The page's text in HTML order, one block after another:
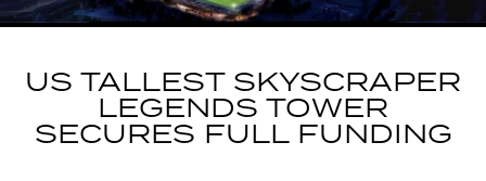
US TALLEST SKYSCRAPER
LEGENDS TOWER
SECURES FULL FUNDING